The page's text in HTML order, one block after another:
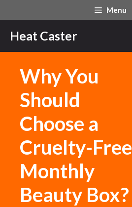
to
content
Menu
Heat Caster
Why You
Should
Choose a
Cruelty-Free
Monthly
Beauty Box?